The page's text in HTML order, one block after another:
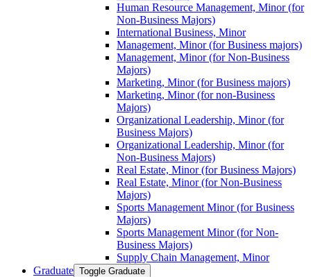
Human Resource Management, Minor (for
Non-​Business Majors)
International Business, Minor
Management, Minor (for Business majors)
Management, Minor (for Non-​Business
Majors)
Marketing, Minor (for Business majors)
Marketing, Minor (for non-​Business
Majors)
Organizational Leadership, Minor (for
Business Majors)
Organizational Leadership, Minor (for
Non-​Business Majors)
Real Estate, Minor (for Business Majors)
Real Estate, Minor (for Non-​Business
Majors)
Sports Management Minor (for Business
Majors)
Sports Management Minor (for Non-​
Business Majors)
Supply Chain Management, Minor
Graduate Toggle Graduate